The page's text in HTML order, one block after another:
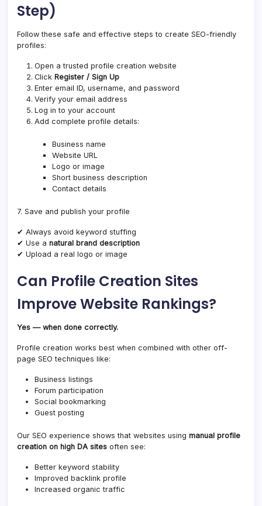
Step)
Follow these safe and effective steps to create SEO-friendly
profiles:
Open a trusted profile creation website
Click Register / Sign Up
Enter email ID, username, and password
Verify your email address
Log in to your account
Add complete profile details:
Business name
Website URL
Logo or image
Short business description
Contact details
7. Save and publish your profile
✔ Always avoid keyword stuffing
✔ Use a natural brand description
✔ Upload a real logo or image
Can Profile Creation Sites
Improve Website Rankings?
Yes — when done correctly.
Profile creation works best when combined with other off-
page SEO techniques like:
Business listings
Forum participation
Social bookmarking
Guest posting
Our SEO experience shows that websites using manual profile
creation on high DA sites often see:
Better keyword stability
Improved backlink profile
Increased organic traffic